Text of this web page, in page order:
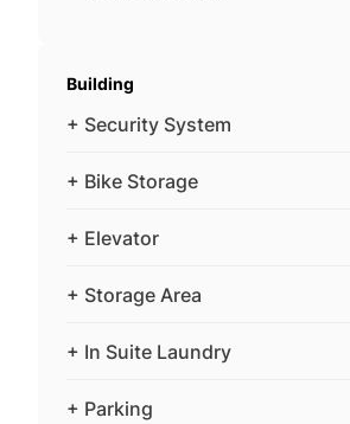
Building
+ Security System
+ Bike Storage
+ Elevator
+ Storage Area
+ In Suite Laundry
+ Parking